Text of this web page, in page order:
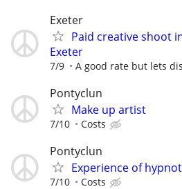
Exeter
Paid creative shoot
Exeter
7/9 A good rate but lets
Pontyclun
Make up artist
7/10 Costs
Pontyclun
Experience of
7/10 Costs